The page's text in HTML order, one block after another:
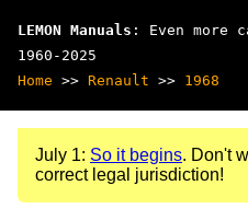
LEMON Manuals : Even more
1960-2025
Home >> Renault >> 1968
July 1: So it begins. Don't
correct legal jurisdiction!